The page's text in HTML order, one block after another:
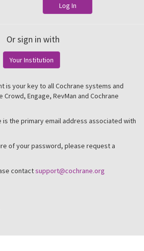
Log In
Or sign in with
Your Institution
is your key to all Cochrane systems and
Engage, RevMan and Cochrane
is the primary email address associated with
of your password, please request a
contactsupport@cochrane.org